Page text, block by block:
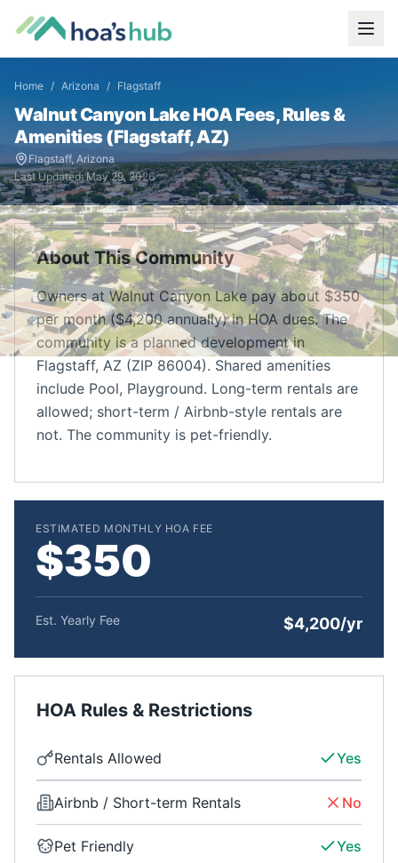
Home / Arizona / Flagstaff
Walnut Canyon LakeHOA Fees, Rules &
Amenities (Flagstaff,AZ)
Flagstaff, Arizona
Last Updated:May 29, 2026
About This Community
Owners at Walnut Canyon Lake pay about $350
per month ($4,200 annually) in HOA dues. The
community is a planned development in
Flagstaff, AZ (ZIP 86004). Shared amenities
include Pool, Playground. Long-term rentals are
allowed; short-term / Airbnb-style rentals are
not. The community is pet-friendly.
ESTIMATED MONTHLY HOA FEE
$350
Est. Yearly Fee $4,200/yr
HOA Rules & Restrictions
Rentals Allowed Yes
Airbnb / Short-term Rentals No
Pet Friendly Yes